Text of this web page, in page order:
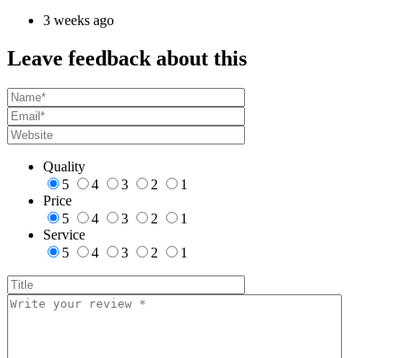
3 weeks ago
Leave feedback about this
Quality
5
4 3 2
1
Price
5
4 3 2
1
Service
5
4 3 2 1